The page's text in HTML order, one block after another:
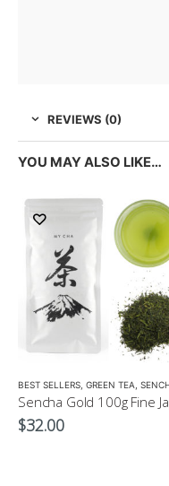
REVIEWS (0)
YOU MAY ALSO LIKE…
CAFFEINE
BEST SELLERS GREEN TEA
$32.00